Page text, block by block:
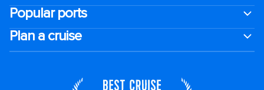
Popular ports
Plan a cruise